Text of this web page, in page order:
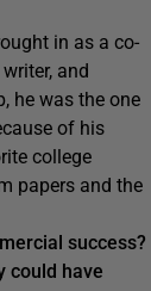
in as a co-
and
he was the one
of his
college
papers and the
success?
could have